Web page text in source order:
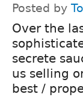
Posted by
Over the
secrete
us selling
best /